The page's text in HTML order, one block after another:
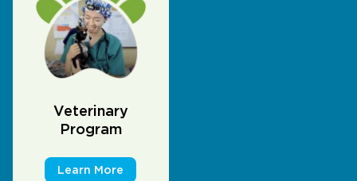
Veterinary
Program
Learn More